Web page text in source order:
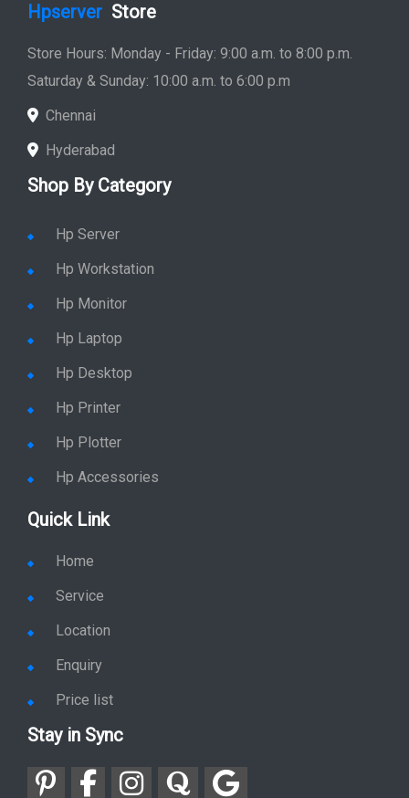
Hpserver Store
Store Hours: Monday - Friday: 9:00 a.m. to 8:00 p.m.
Saturday & Sunday: 10:00 a.m. to 6:00 p.m
Chennai
Hyderabad
Shop By Category
Hp Server
Hp Workstation
Hp Monitor
Hp Laptop
Hp Desktop
Hp Printer
Hp Plotter
Hp Accessories
Quick Link
Home
Service
Location
Enquiry
Price list
Stay in Sync